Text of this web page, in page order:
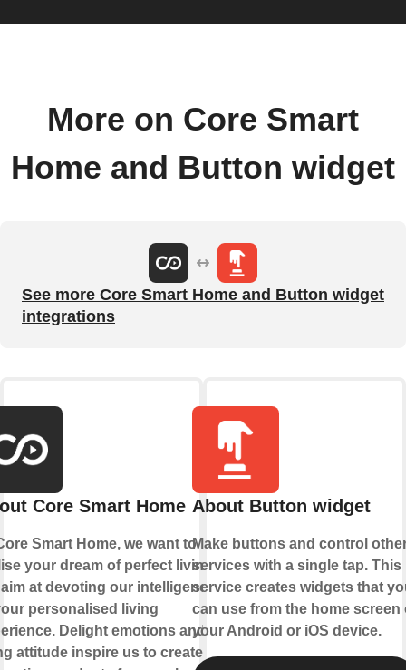
More on Core Smart
Home and Button widget
See more Core Smart Home and Button widget
integrations
Core Smart Home
Smart Home, we want to
your dream of perfect living.
aim at devoting our intelligence
personalised living
Delight emotions and
attitude inspire us to create
About Button widget
Make buttons and control
services with a single tap. This
service creates widgets that
can use from the home screen
your Android or iOS device.